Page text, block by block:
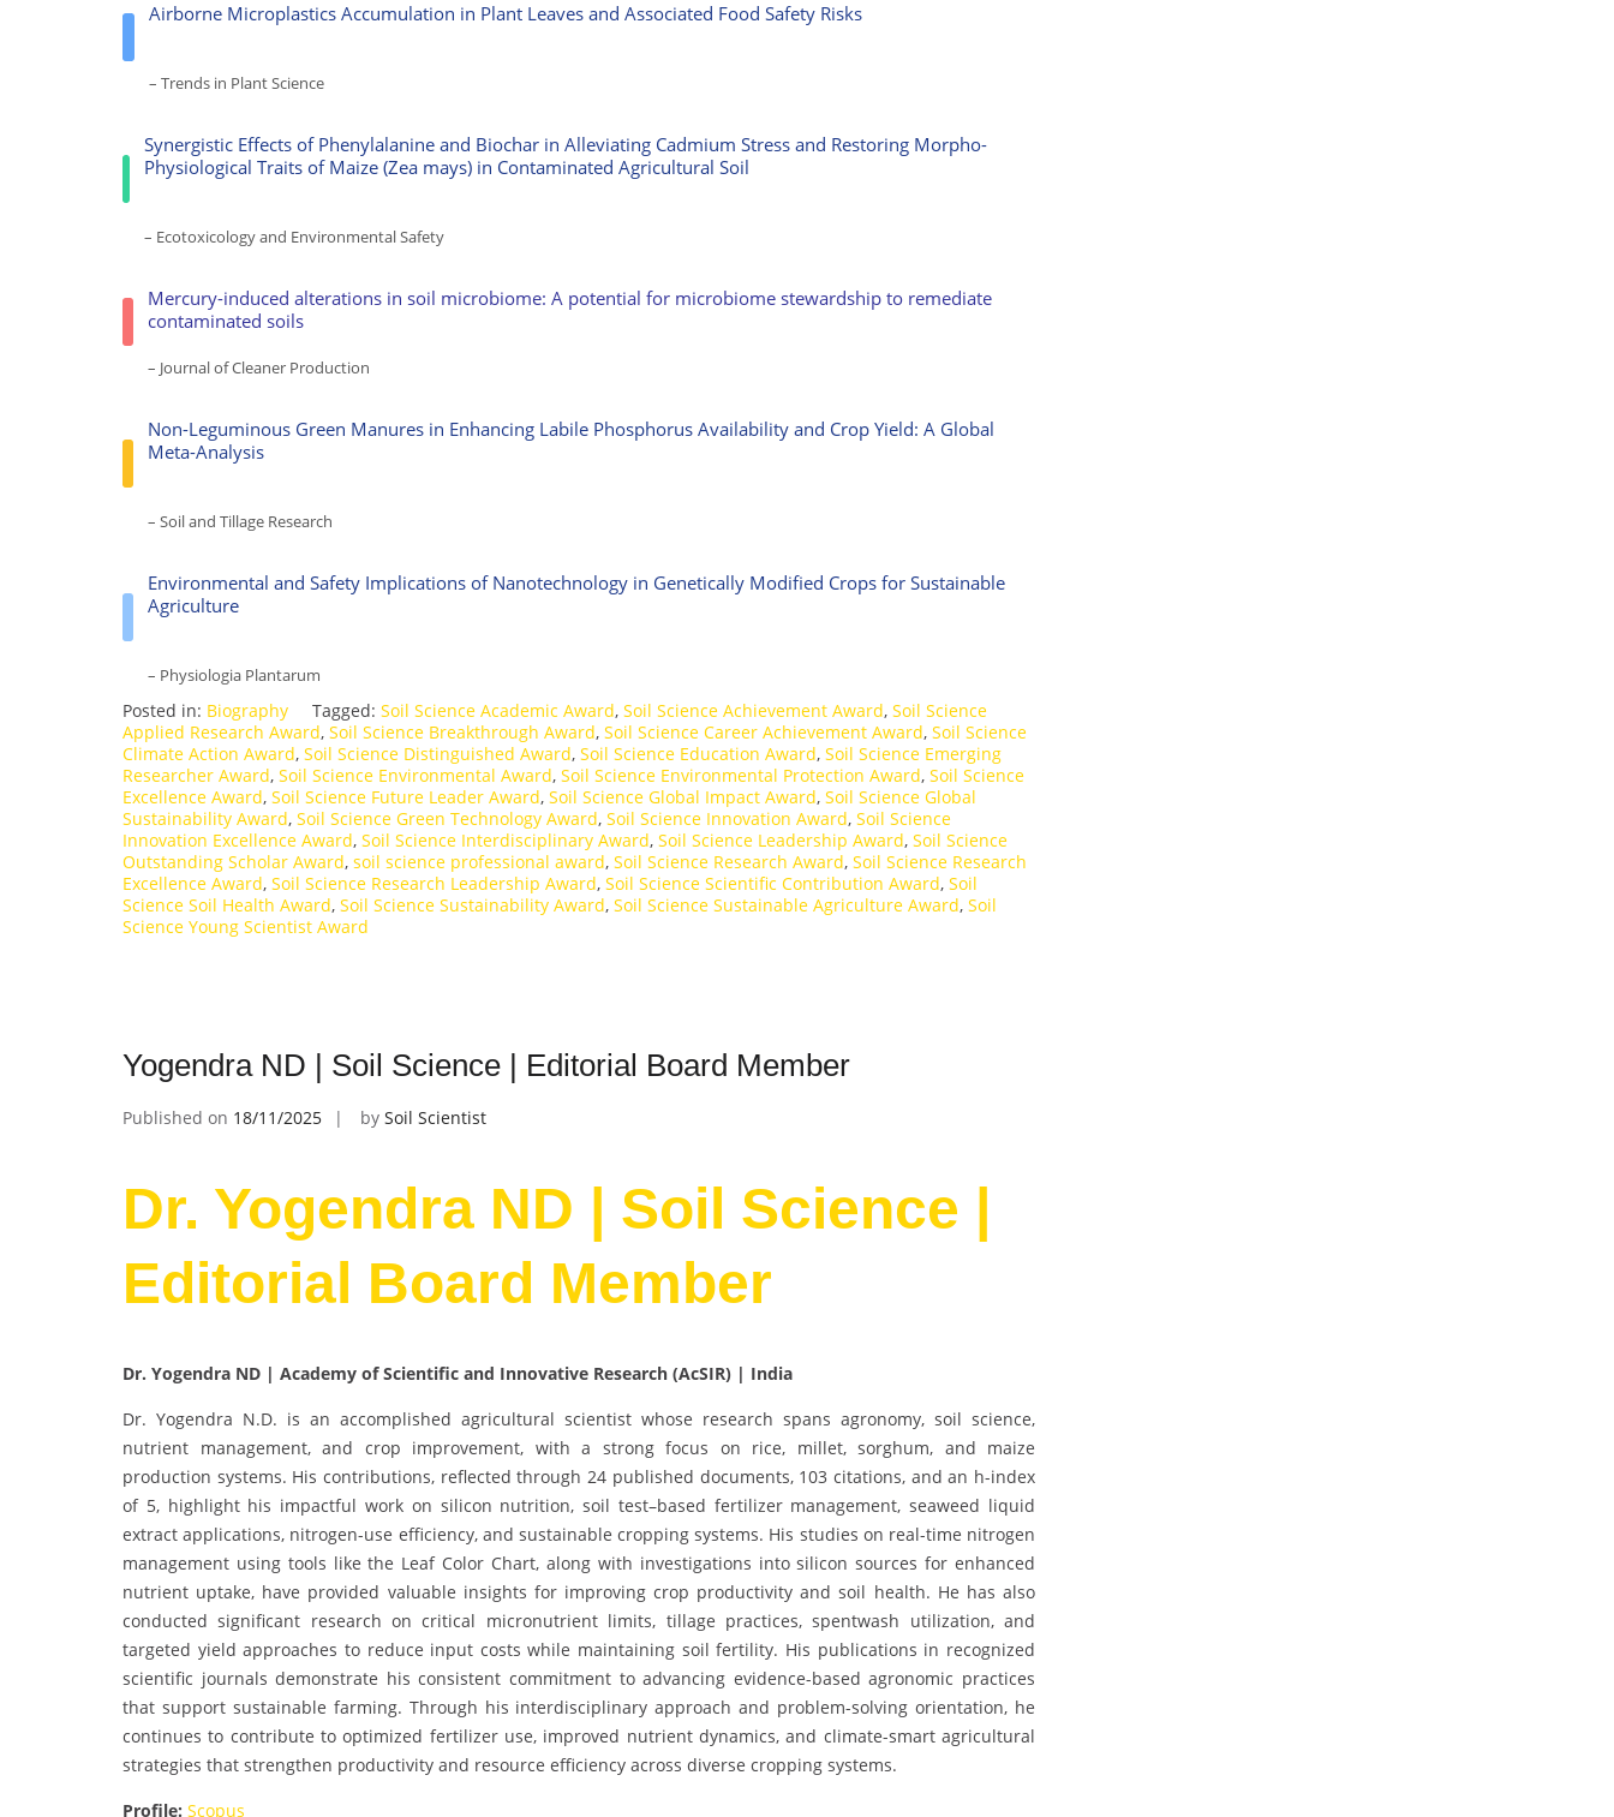
Airborne Microplastics Accumulation in Plant Leaves and Associated Food Safety Risks
– Trends in Plant Science
Synergistic Effects of Phenylalanine and Biochar in Alleviating Cadmium Stress and Restoring Morpho-
Physiological Traits of Maize (Zea mays) in Contaminated Agricultural Soil
– Ecotoxicology and Environmental Safety
Mercury-induced alterations in soil microbiome: A potential for microbiome stewardship to remediate
contaminated soils
– Journal of Cleaner Production
Non-Leguminous Green Manures in Enhancing Labile Phosphorus Availability and Crop Yield: A Global
Meta-Analysis
– Soil and Tillage Research
Environmental and Safety Implications of Nanotechnology in Genetically Modified Crops for Sustainable
Agriculture
– Physiologia Plantarum
Posted in: Biography Tagged: Soil Science Academic Award, Soil Science Achievement Award, Soil Science
Applied Research Award, Soil Science Breakthrough Award, Soil Science Career Achievement Award, Soil Science
Climate Action Award, Soil Science Distinguished Award, Soil Science Education Award, Soil Science Emerging
Researcher Award, Soil Science Environmental Award, Soil Science Environmental Protection Award, Soil Science
Excellence Award, Soil Science Future Leader Award, Soil Science Global Impact Award, Soil Science Global
Sustainability Award, Soil Science Green Technology Award, Soil Science Innovation Award, Soil Science
Innovation Excellence Award, Soil Science Interdisciplinary Award, Soil Science Leadership Award, Soil Science
Outstanding Scholar Award, soil science professional award, Soil Science Research Award, Soil Science Research
Excellence Award, Soil Science Research Leadership Award, Soil Science Scientific Contribution Award, Soil
Science Soil Health Award, Soil Science Sustainability Award, Soil Science Sustainable Agriculture Award, Soil
Science Young Scientist Award
Yogendra ND | Soil Science | Editorial Board Member
Published on 18/11/2025 by Soil Scientist
Dr. Yogendra ND | Soil Science |
Editorial Board Member
Dr. Yogendra ND | Academy of Scientific and Innovative Research (AcSIR) | India
Dr. Yogendra N.D. is an accomplished agricultural scientist whose research spans agronomy, soil science,
nutrient management, and crop improvement, with a strong focus on rice, millet, sorghum, and maize
production systems. His contributions, reflected through 24 published documents, 103 citations, and an h-index
of 5, highlight his impactful work on silicon nutrition, soil test–based fertilizer management, seaweed liquid
extract applications, nitrogen-use efficiency, and sustainable cropping systems. His studies on real-time nitrogen
management using tools like the Leaf Color Chart, along with investigations into silicon sources for enhanced
nutrient uptake, have provided valuable insights for improving crop productivity and soil health. He has also
conducted significant research on critical micronutrient limits, tillage practices, spentwash utilization, and
targeted yield approaches to reduce input costs while maintaining soil fertility. His publications in recognized
scientific journals demonstrate his consistent commitment to advancing evidence-based agronomic practices
that support sustainable farming. Through his interdisciplinary approach and problem-solving orientation, he
continues to contribute to optimized fertilizer use, improved nutrient dynamics, and climate-smart agricultural
strategies that strengthen productivity and resource efficiency across diverse cropping systems.
Profile: Scopus